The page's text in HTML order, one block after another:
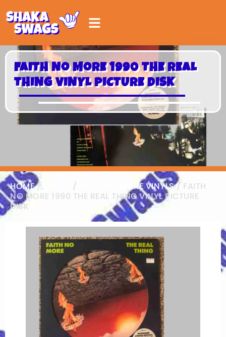
FAITH NO MORE 1990 THE REAL
THING VINYL PICTURE DISK
HOME/ / FAITH NO MORE VINYLS/ FAITH
NO MORE 1990 THE REAL THING VINYL PICTURE
DISK